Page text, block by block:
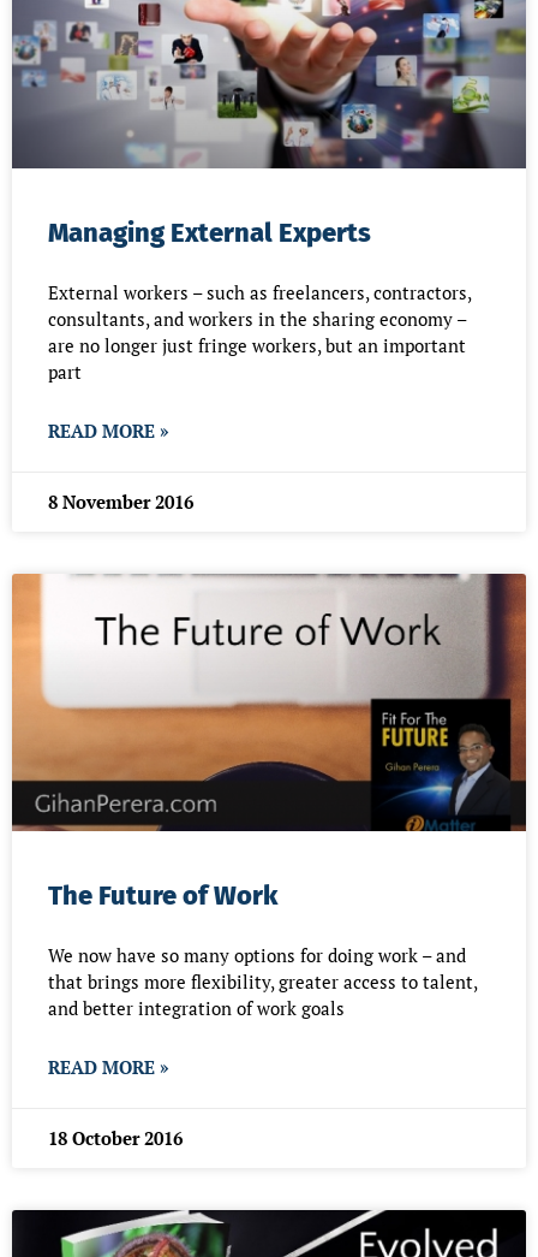
Managing External Experts
External workers – such as freelancers, contractors,
consultants, and workers in the sharing economy –
are no longer just fringe workers, but an important
part
READ MORE »
8 November 2016
The Future of Work
We now have so many options for doing work – and
that brings more flexibility, greater access to talent,
and better integration of work goals
READ MORE »
18 October 2016